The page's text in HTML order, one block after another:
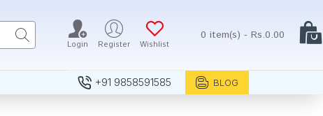
Login Register Wishlist
0 item(s) - Rs.0.00
+91 9858591585 BLOG